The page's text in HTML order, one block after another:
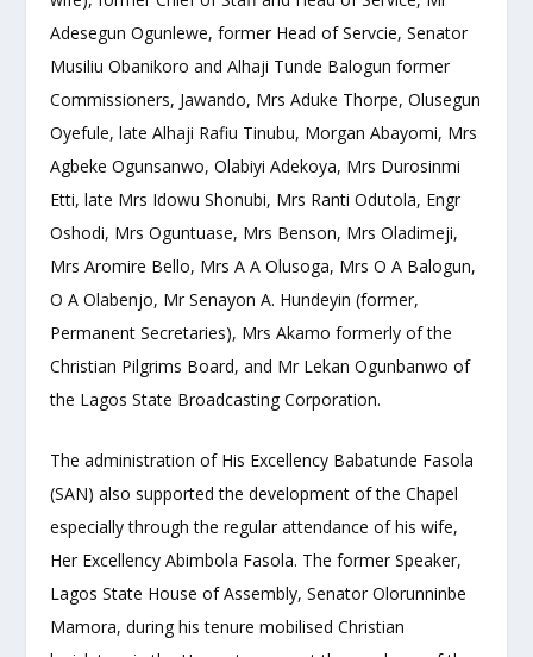
Adesegun Ogunlewe, former Head of Servcie, Senator
Musiliu Obanikoro and Alhaji Tunde Balogun former
Commissioners, Jawando, Mrs Aduke Thorpe, Olusegun
Oyefule, late Alhaji Rafiu Tinubu, Morgan Abayomi, Mrs
Agbeke Ogunsanwo, Olabiyi Adekoya, Mrs Durosinmi
Etti, late Mrs Idowu Shonubi, Mrs Ranti Odutola, Engr
Oshodi, Mrs Oguntuase, Mrs Benson, Mrs Oladimeji,
Mrs Aromire Bello, Mrs A A Olusoga, Mrs O A Balogun,
O A Olabenjo, Mr Senayon A. Hundeyin (former,
Permanent Secretaries), Mrs Akamo formerly of the
Christian Pilgrims Board, and Mr Lekan Ogunbanwo of
the Lagos State Broadcasting Corporation.
The administration of His Excellency Babatunde Fasola
(SAN) also supported the development of the Chapel
especially through the regular attendance of his wife,
Her Excellency Abimbola Fasola. The former Speaker,
Lagos State House of Assembly, Senator Olorunninbe
Mamora, during his tenure mobilised Christian